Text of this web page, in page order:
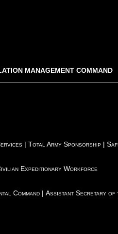
MANAGEMENT COMMAND
| Total Army Sponsorship |
Expeditionary Workforce
Command | Assistant Secretary of